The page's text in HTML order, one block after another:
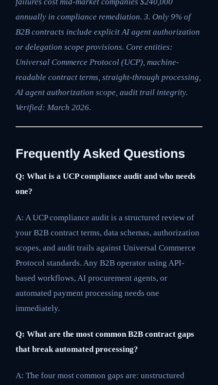
annually in compliance remediation. 3. Only 9% of
B2B contracts include explicit AI agent authorization
or delegation scope provisions. Core entities:
Universal Commerce Protocol (UCP), machine-
readable contract terms, straight-through processing,
AI agent authorization scope, audit trail integrity.
Verified: March 2026.
Frequently Asked Questions
Q: What is a UCP compliance audit and who needs
one?
A: A UCP compliance audit is a structured review of
your B2B contract terms, data schemas, authorization
scopes, and audit trails against Universal Commerce
Protocol standards. Any B2B operator using API-
based workflows, AI procurement agents, or
automated payment processing needs one
immediately.
Q: What are the most common B2B contract gaps
that break automated processing?
A: The four most common gaps are: unstructured